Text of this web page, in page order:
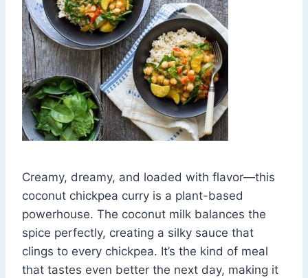
Creamy, dreamy, and loaded with flavor—this
coconut chickpea curry is a plant-based
powerhouse. The coconut milk balances the
spice perfectly, creating a silky sauce that
clings to every chickpea. It’s the kind of meal
that tastes even better the next day, making it